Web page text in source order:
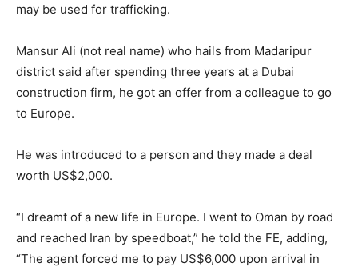
may be used for trafficking.
Mansur Ali (not real name) who hails from Madaripur
district said after spending three years at a Dubai
construction firm, he got an offer from a colleague to go
to Europe.
He was introduced to a person and they made a deal
worth US$2,000.
“I dreamt of a new life in Europe. I went to Oman by road
and reached Iran by speedboat,” he told the FE, adding,
“The agent forced me to pay US$6,000 upon arrival in